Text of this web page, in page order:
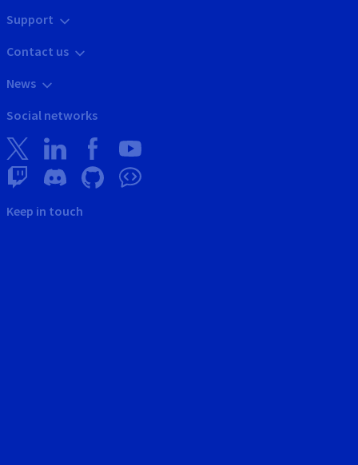
Support
Contact us
News
Social networks
Keep in touch